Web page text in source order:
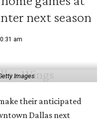
next season
am
Images
their anticipated
Dallas next